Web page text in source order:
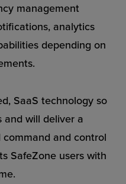
management
analytics
depending on
SaaS technology so
and will deliver a
and control
SafeZone users with